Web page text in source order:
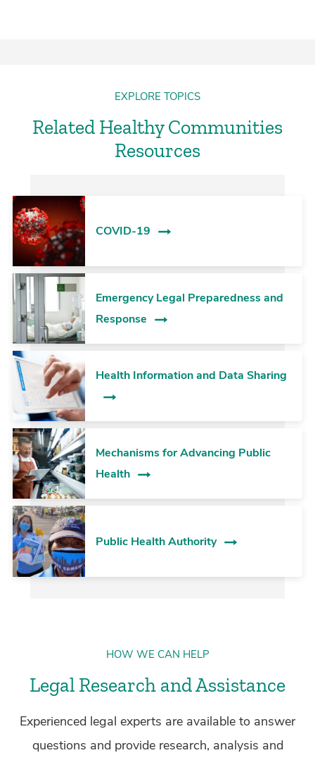
EXPLORE TOPICS
Related Healthy Communities
Resources
COVID-19
Emergency Legal Preparedness and
Response
Health Information and Data Sharing
Mechanisms for Advancing Public
Health
Public Health Authority
HOW WE CAN HELP
Legal Research and Assistance
Experienced legal experts are available to answer
questions and provide research, analysis and